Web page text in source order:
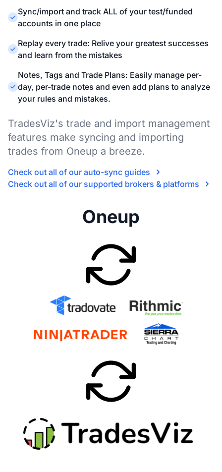
Sync/import and track ALL of your test/funded
accounts in one place
Replay every trade: Relive your greatest successes
and learn from the mistakes
Notes, Tags and Trade Plans: Easily manage per-
day, per-trade notes and even add plans to analyze
your rules and mistakes.
TradesViz's trade and import management
features make syncing and importing
trades from Oneup a breeze.
Check out all of our auto-sync guides
Check out all of our supported brokers & platforms
Oneup